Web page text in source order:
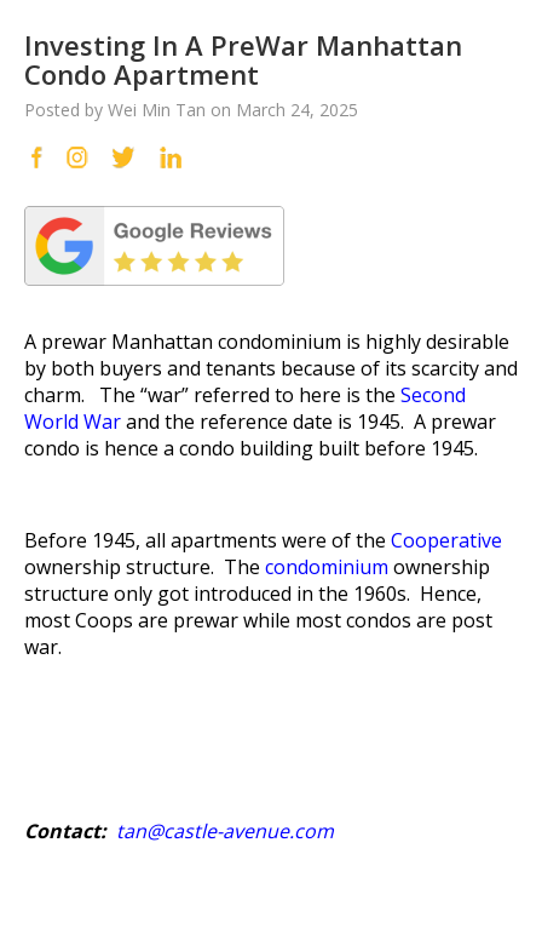
Investing In A PreWar Manhattan
Condo Apartment
Posted by Wei Min Tan on March 24, 2025
A prewar Manhattan condominium is highly desirable
by both buyers and tenants because of its scarcity and
charm. The “war” referred to here is the Second
World Warand the reference date is 1945. A prewar
condo is hence a condo building built before 1945.
Before 1945, all apartments were of the Cooperative
ownership structure. The condominium ownership
structure only got introduced in the 1960s. Hence,
most Coops are prewar while most condos are post
war.
Contact: tan@castle-avenue.com